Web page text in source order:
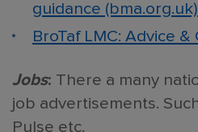
guidance (bma.org.uk)
BroTaf LMC: Advice &
Jobs: There a many
job advertisements.
Pulse etc.